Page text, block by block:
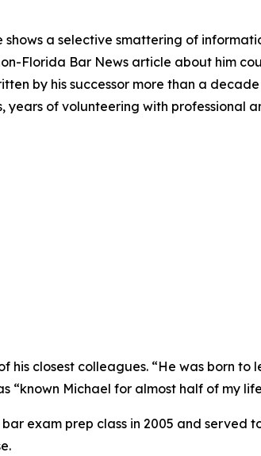
shows a selective smattering of
Florida Bar News article about him
by his successor more than a
of volunteering with professional
his closest colleagues. “He was born
“known Michael for almost half of my
exam prep class in 2005 and served